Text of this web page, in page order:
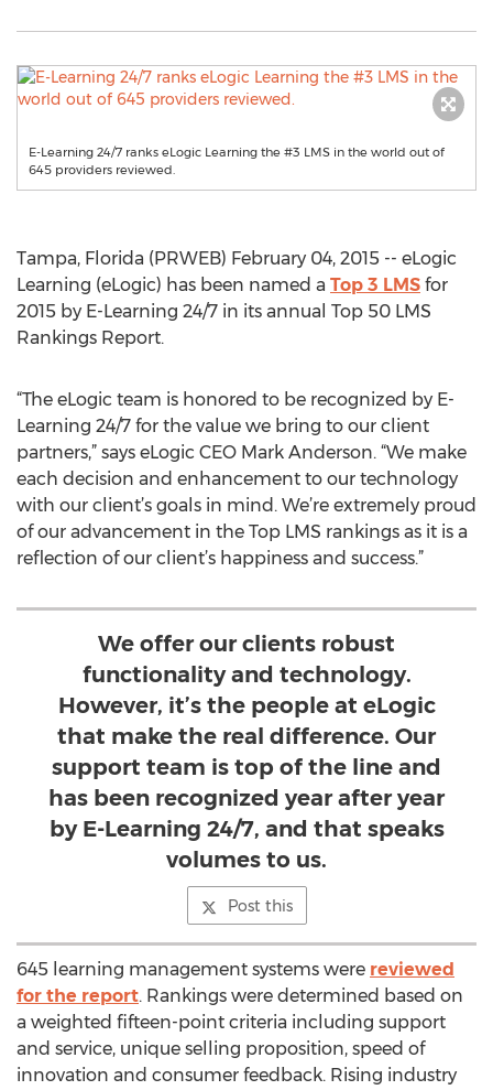
E-Learning 24/7 ranks eLogic Learning the #3 LMS in the world out of
645 providers reviewed.
Tampa, Florida (PRWEB) February 04, 2015 -- eLogic
Learning (eLogic) has been named a Top 3 LMS for
2015 by E-Learning 24/7 in its annual Top 50 LMS
Rankings Report.
“The eLogic team is honored to be recognized by E-
Learning 24/7 for the value we bring to our client
partners,” says eLogic CEO Mark Anderson. “We make
each decision and enhancement to our technology
with our client’s goals in mind. We’re extremely proud
of our advancement in the Top LMS rankings as it is a
reflection of our client’s happiness and success.”
We offer our clients robust
functionality and technology.
However, it’s the people at eLogic
that make the real difference. Our
support team is top of the line and
has been recognized year after year
by E-Learning 24/7, and that speaks
volumes to us.
Post this
645 learning management systems were reviewed
for the report. Rankings were determined based on
a weighted fifteen-point criteria including support
and service, unique selling proposition, speed of
innovation and consumer feedback. Rising industry